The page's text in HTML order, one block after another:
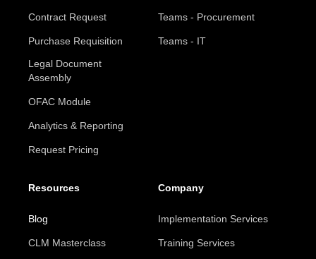
Contract Request
Purchase Requisition
Legal Document
Assembly
OFAC Module
Analytics & Reporting
Request Pricing
Teams - Procurement
Teams - IT
Resources
Blog
CLM Masterclass
Company
Implementation Services
Training Services